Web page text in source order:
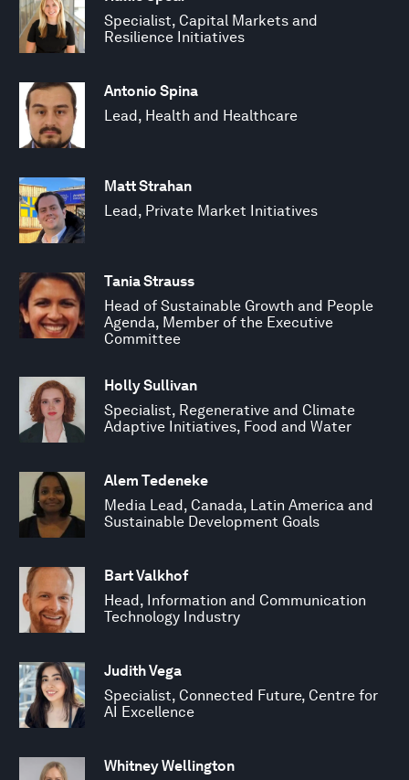
Specialist, Capital Markets and
Resilience Initiatives
Antonio Spina
Lead, Health and Healthcare
Matt Strahan
Lead, Private Market Initiatives
Tania Strauss
Head of Sustainable Growth and People
Agenda, Member of the Executive
Committee
Holly Sullivan
Specialist, Regenerative and Climate
Adaptive Initiatives, Food and Water
Alem Tedeneke
Media Lead, Canada, Latin America and
Sustainable Development Goals
Bart Valkhof
Head, Information and Communication
Technology Industry
Judith Vega
Specialist, Connected Future, Centre for
AI Excellence
Whitney Wellington